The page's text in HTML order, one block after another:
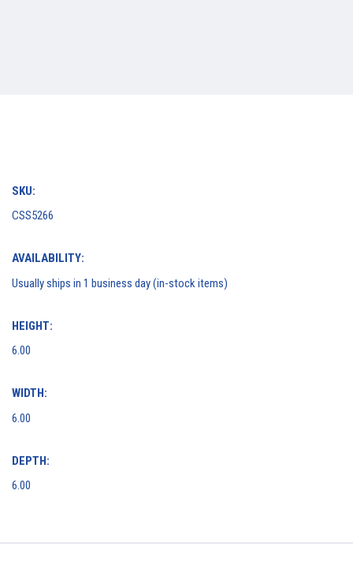
SKU:
CSS5266
AVAILABILITY:
Usually ships in 1 business day (in-stock items)
HEIGHT:
6.00
WIDTH:
6.00
DEPTH:
6.00